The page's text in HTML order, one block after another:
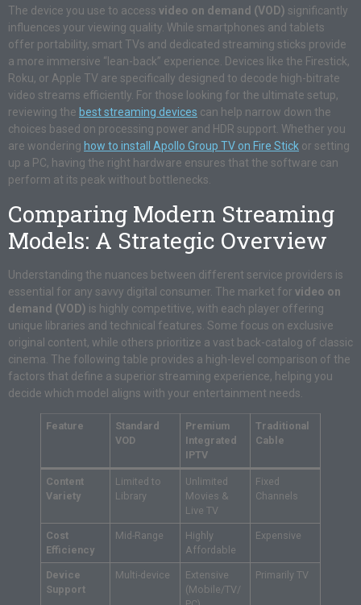
The device you use to access video on demand (VOD) significantly
influences your viewing quality. While smartphones and tablets
offer portability, smart TVs and dedicated streaming sticks provide
a more immersive “lean-back” experience. Devices like the Firestick,
Roku, or Apple TV are specifically designed to decode high-bitrate
video streams efficiently. For those looking for the ultimate setup,
reviewing the best streaming devices can help narrow down the
choices based on processing power and HDR support. Whether you
are wondering how to install Apollo Group TV on Fire Stick or setting
up a PC, having the right hardware ensures that the software can
perform at its peak without bottlenecks.
Comparing Modern Streaming
Models: A Strategic Overview
Understanding the nuances between different service providers is
essential for any savvy digital consumer. The market for video on
demand (VOD) is highly competitive, with each player offering
unique libraries and technical features. Some focus on exclusive
original content, while others prioritize a vast back-catalog of classic
cinema. The following table provides a high-level comparison of the
factors that define a superior streaming experience, helping you
decide which model aligns with your entertainment needs.
Feature
Standard
VOD
Premium
Integrated
IPTV
Traditional
Cable
Content
Variety
Limited to
Library
Unlimited
Movies &
Live TV
Fixed
Channels
Cost
Efficiency
Mid-Range
Highly
Affordable
Expensive
Device
Support
Multi-device
Extensive
(Mobile/TV/
Primarily TV